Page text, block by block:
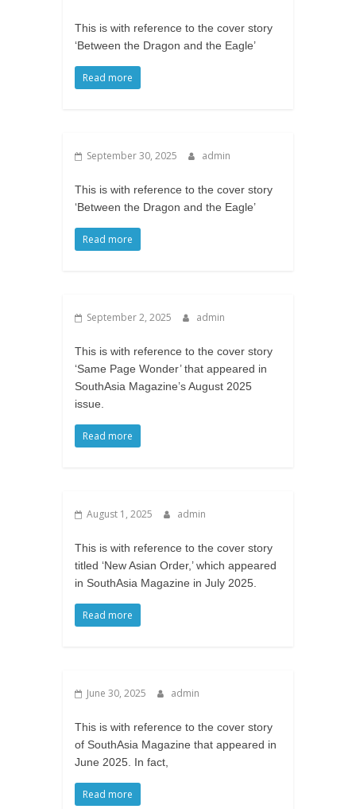
This is with reference to the cover story
‘Between the Dragon and the Eagle’
Read more
September 30, 2025 admin
This is with reference to the cover story
‘Between the Dragon and the Eagle’
Read more
September 2, 2025 admin
This is with reference to the cover story
‘Same Page Wonder’ that appeared in
SouthAsia Magazine’s August 2025
issue.
Read more
August 1, 2025 admin
This is with reference to the cover story
titled ‘New Asian Order,’ which appeared
in SouthAsia Magazine in July 2025.
Read more
June 30, 2025 admin
This is with reference to the cover story
of SouthAsia Magazine that appeared in
June 2025. In fact,
Read more